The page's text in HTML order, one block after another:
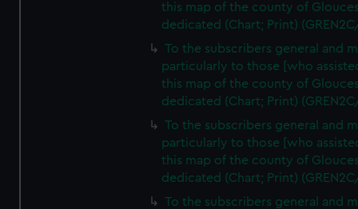
this map of the county of
dedicated (Chart; Print)
To the subscribers general and
particularly to those [who
this map of the county of
dedicated (Chart; Print)
To the subscribers general and
particularly to those [who
this map of the county of
dedicated (Chart; Print)
To the subscribers general and